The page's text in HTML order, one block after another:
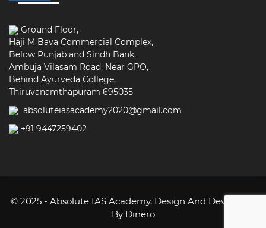
Ground Floor,
Haji M Bava Commercial Complex,
Below Punjab and Sindh Bank,
Ambuja Vilasam Road, Near GPO,
Behind Ayurveda College,
Thiruvanamthapuram 695035
absoluteiasacademy2020@gmail.com
+91 9447259402
© 2025 - Absolute IAS Academy,Design And Developed
By Dinero